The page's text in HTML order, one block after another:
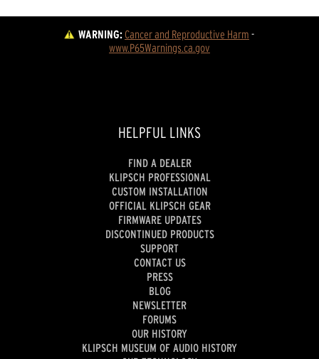
WARNING:Cancer and Reproductive Harm -
www.P65Warnings.ca.gov
HELPFUL LINKS
FIND A DEALER
KLIPSCH PROFESSIONAL
CUSTOM INSTALLATION
OFFICIAL KLIPSCH GEAR
FIRMWARE UPDATES
DISCONTINUED PRODUCTS
SUPPORT
CONTACT US
PRESS
BLOG
NEWSLETTER
FORUMS
OUR HISTORY
KLIPSCH MUSEUM OF AUDIO HISTORY